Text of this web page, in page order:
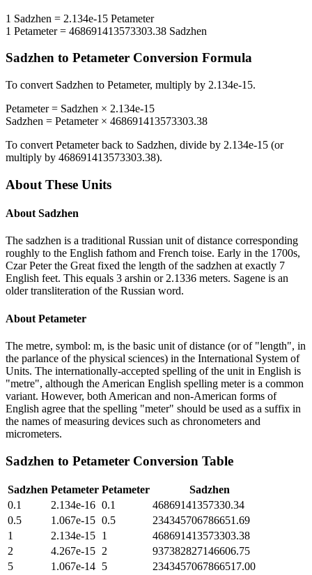
1 Sadzhen = 2.134e-15 Petameter
1 Petameter= 468691413573303.38 Sadzhen
Sadzhen to Petameter Conversion Formula
To convert Sadzhen to Petameter, multiply by 2.134e-15.
Petameter= Sadzhen × 2.134e-15
Sadzhen = Petameter× 468691413573303.38
To convert Petameterback to Sadzhen, divide by 2.134e-15 (or
multiply by 468691413573303.38).
About These Units
About Sadzhen
The sadzhen is a traditional Russian unit of distance corresponding
roughly to the English fathom and French toise. Early in the 1700s,
Czar Peter the Great fixed the length of the sadzhen at exactly 7
English feet. This equals 3 arshin or 2.1336 meters. Sagene is an
older transliteration of the Russian word.
About Petameter
The metre, symbol: m, is the basic unit of distance (or of "length", in
the parlance of the physical sciences) in the International System of
Units. The internationally-accepted spelling of the unit in English is
"metre", although the American English spelling meter is a common
variant. However, both American and non-American forms of
English agree that the spelling "meter" should be used as a suffix in
the names of measuring devices such as chronometers and
micrometers.
Sadzhen to Petameter Conversion Table
Sadzhen Petameter Petameter
Sadzhen
0.1
2.134e-16 0.1
46869141357330.34
0.5
1.067e-15 0.5
234345706786651.69
1
2.134e-15 1
468691413573303.38
2
4.267e-15 2
937382827146606.75
5
1.067e-14 5
2343457067866517.00